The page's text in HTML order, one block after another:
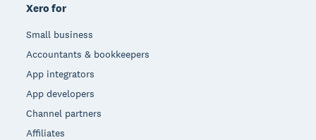
Xero for
Small business
Accountants & bookkeepers
App integrators
App developers
Channel partners
Affiliates